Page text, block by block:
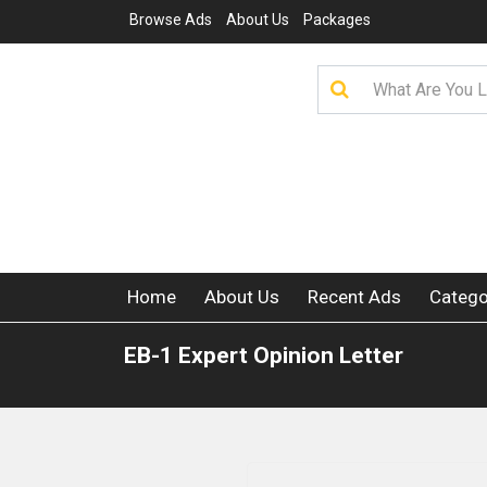
Browse Ads About Us Packages
Home About Us Recent Ads
EB-1 Expert Opinion Letter